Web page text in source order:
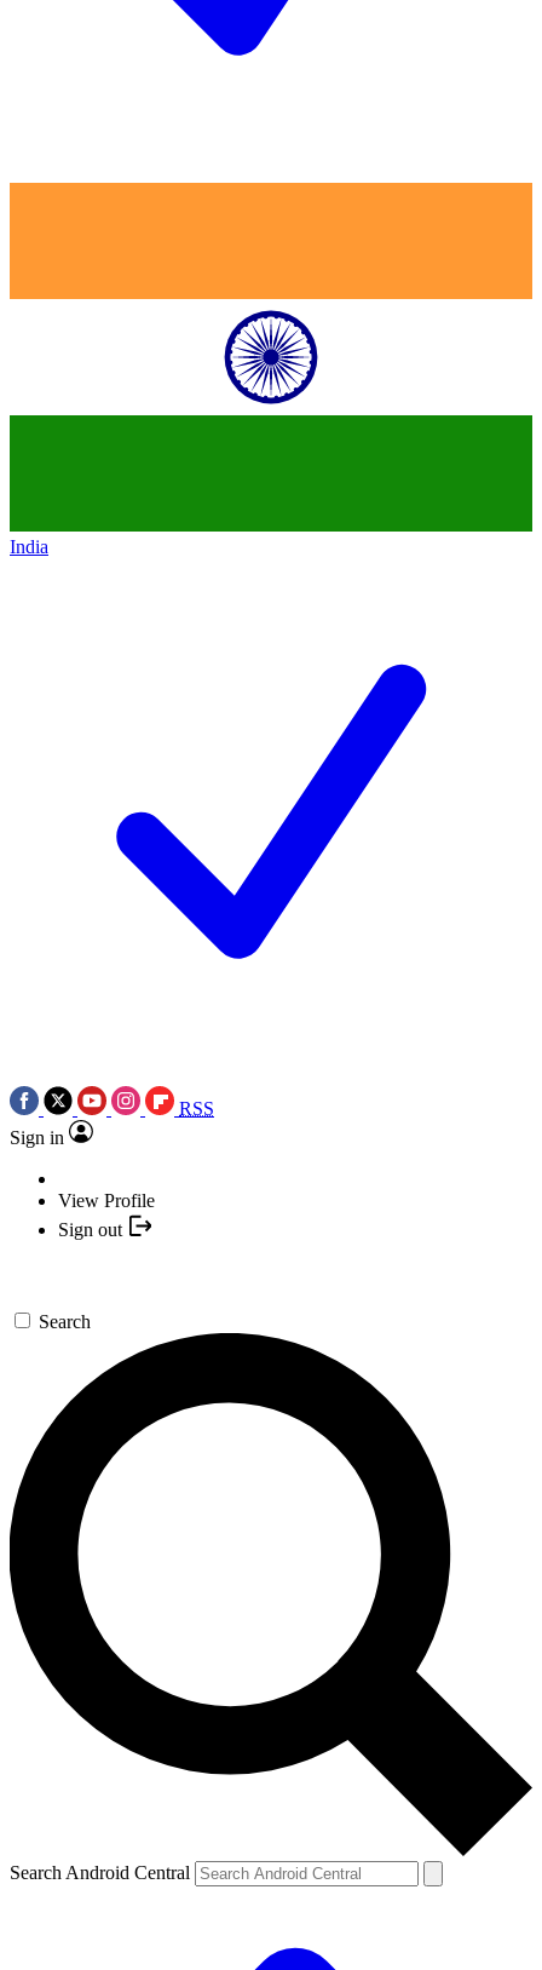
India
RSS
Sign in
View Profile
Sign out
Search
Search Android Central